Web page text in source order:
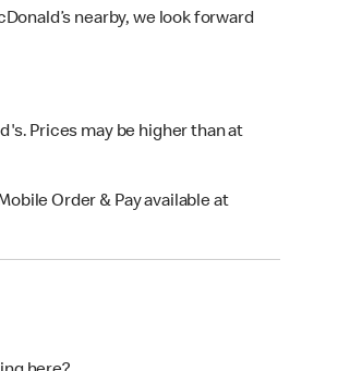
nearby, we look forward
Prices may be higher than at
Order & Pay available at